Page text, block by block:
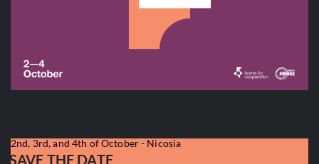
2nd, 3rd, and 4th of October - Nicosia
SAVE THE DATE